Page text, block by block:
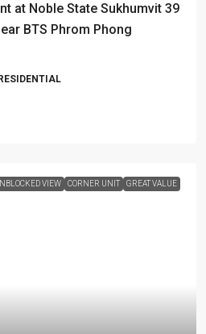
at Noble State Sukhumvit 39
BTS Phrom Phong
VIEW CORNER UNIT GREAT VALUE